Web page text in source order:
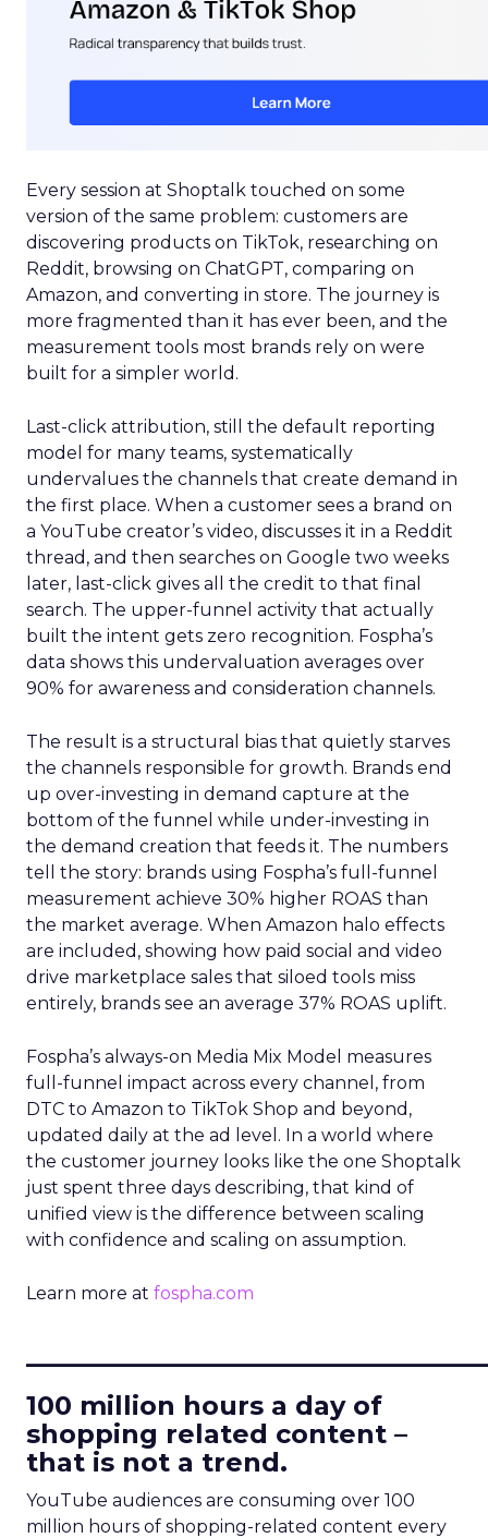
Every session at Shoptalk touched on some
version of the same problem: customers are
discovering products on TikTok, researching on
Reddit, browsing on ChatGPT, comparing on
Amazon, and converting in store. The journey is
more fragmented than it has ever been, and the
measurement tools most brands rely on were
built for a simpler world.
Last-click attribution, still the default reporting
model for many teams, systematically
undervalues the channels that create demand in
the first place. When a customer sees a brand on
a YouTube creator’s video, discusses it in a Reddit
thread, and then searches on Google two weeks
later, last-click gives all the credit to that final
search. The upper-funnel activity that actually
built the intent gets zero recognition. Fospha’s
data shows this undervaluation averages over
90% for awareness and consideration channels.
The result is a structural bias that quietly starves
the channels responsible for growth. Brands end
up over-investing in demand capture at the
bottom of the funnel while under-investing in
the demand creation that feeds it. The numbers
tell the story: brands using Fospha’s full-funnel
measurement achieve 30% higher ROAS than
the market average. When Amazon halo effects
are included, showing how paid social and video
drive marketplace sales that siloed tools miss
entirely, brands see an average 37% ROAS uplift.
Fospha’s always-on Media Mix Model measures
full-funnel impact across every channel, from
DTC to Amazon to TikTok Shop and beyond,
updated daily at the ad level. In a world where
the customer journey looks like the one Shoptalk
just spent three days describing, that kind of
unified view is the difference between scaling
with confidence and scaling on assumption.
Learn more at fospha.com
100 million hours a day of
shopping related content –
that is not a trend.
YouTube audiences are consuming over 100
million hours of shopping-related content every